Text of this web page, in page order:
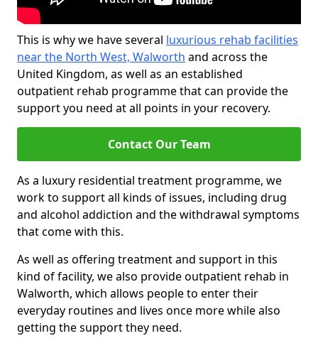
This is why we have several luxurious rehab facilities
near the North West, Walworth and across the
United Kingdom, as well as an established
outpatient rehab programme that can provide the
support you need at all points in your recovery.
Contact Our Team
As a luxury residential treatment programme, we
work to support all kinds of issues, including drug
and alcohol addiction and the withdrawal symptoms
that come with this.
As well as offering treatment and support in this
kind of facility, we also provide outpatient rehab in
Walworth, which allows people to enter their
everyday routines and lives once more while also
getting the support they need.